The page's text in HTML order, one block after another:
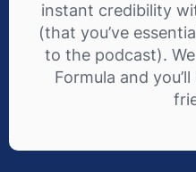
instant credibility
(that you’ve
to the podcast).
Formula and